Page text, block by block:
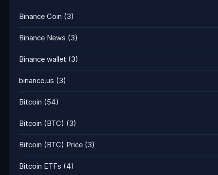
Binance Coin (3)
Binance News (3)
Binance wallet (3)
binance.us (3)
Bitcoin (54)
Bitcoin (BTC) (3)
Bitcoin (BTC) Price (3)
Bitcoin ETFs (4)